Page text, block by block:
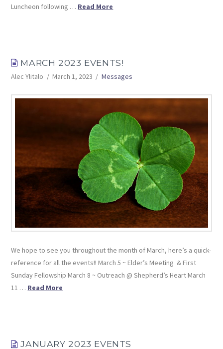
Luncheon following … Read More
MARCH 2023 EVENTS!
Alec Ylitalo March 1, 2023 Messages
We hope to see you throughout the month of March, here’s a quick-
reference for all the events!! March 5 ~ Elder’s Meeting & First
Sunday Fellowship March 8 ~ Outreach @ Shepherd’s Heart March
11 … Read More
JANUARY 2023 EVENTS